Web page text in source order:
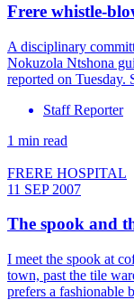
Frere whistle-
A disciplinary
Nokuzola Ntshona
reported on
Staff Reporter
1 min read
FRERE HOSPITAL
11 SEP 2007
The spook and
I meet the spook at
town, past the tile
prefers a fashionable